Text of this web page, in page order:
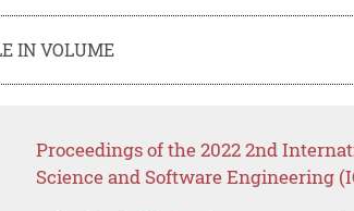
IN VOLUME
Proceedings of the 2022 2nd
Science and Software Engineering